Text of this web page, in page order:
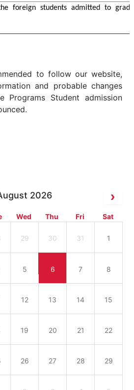
foreign students admitted to
to follow our website,
and probable changes
Programs Student admission
2026
Wed Thu Fri Sat
29 30 31 1
5 6 7 8
12 13 14 15
19 20 21 22
26 27 28 29